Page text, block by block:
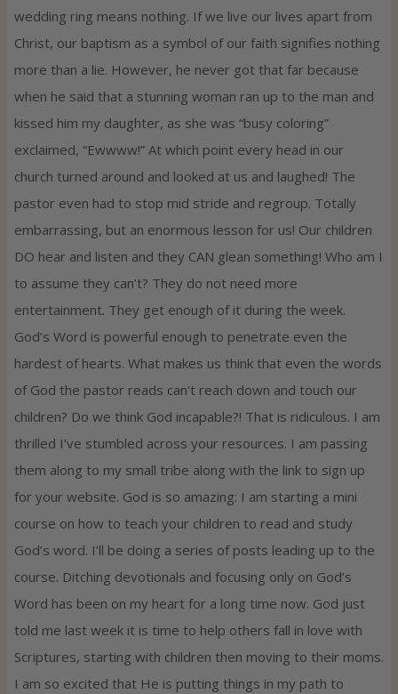
wedding ring means nothing. If we live our lives apart from
Christ, our baptism as a symbol of our faith signifies nothing
more than a lie. However, he never got that far because
when he said that a stunning woman ran up to the man and
kissed him my daughter, as she was “busy coloring”
exclaimed, “Ewwww!” At which point every head in our
church turned around and looked at us and laughed! The
pastor even had to stop mid stride and regroup. Totally
embarrassing, but an enormous lesson for us! Our children
DO hear and listen and they CAN glean something! Who am I
to assume they can’t? They do not need more
entertainment. They get enough of it during the week.
God’s Word is powerful enough to penetrate even the
hardest of hearts. What makes us think that even the words
of God the pastor reads can’t reach down and touch our
children? Do we think God incapable?! That is ridiculous. I am
thrilled I’ve stumbled across your resources. I am passing
them along to my small tribe along with the link to sign up
for your website. God is so amazing: I am starting a mini
course on how to teach your children to read and study
God’s word. I’ll be doing a series of posts leading up to the
course. Ditching devotionals and focusing only on God’s
Word has been on my heart for a long time now. God just
told me last week it is time to help others fall in love with
Scriptures, starting with children then moving to their moms.
I am so excited that He is putting things in my path to